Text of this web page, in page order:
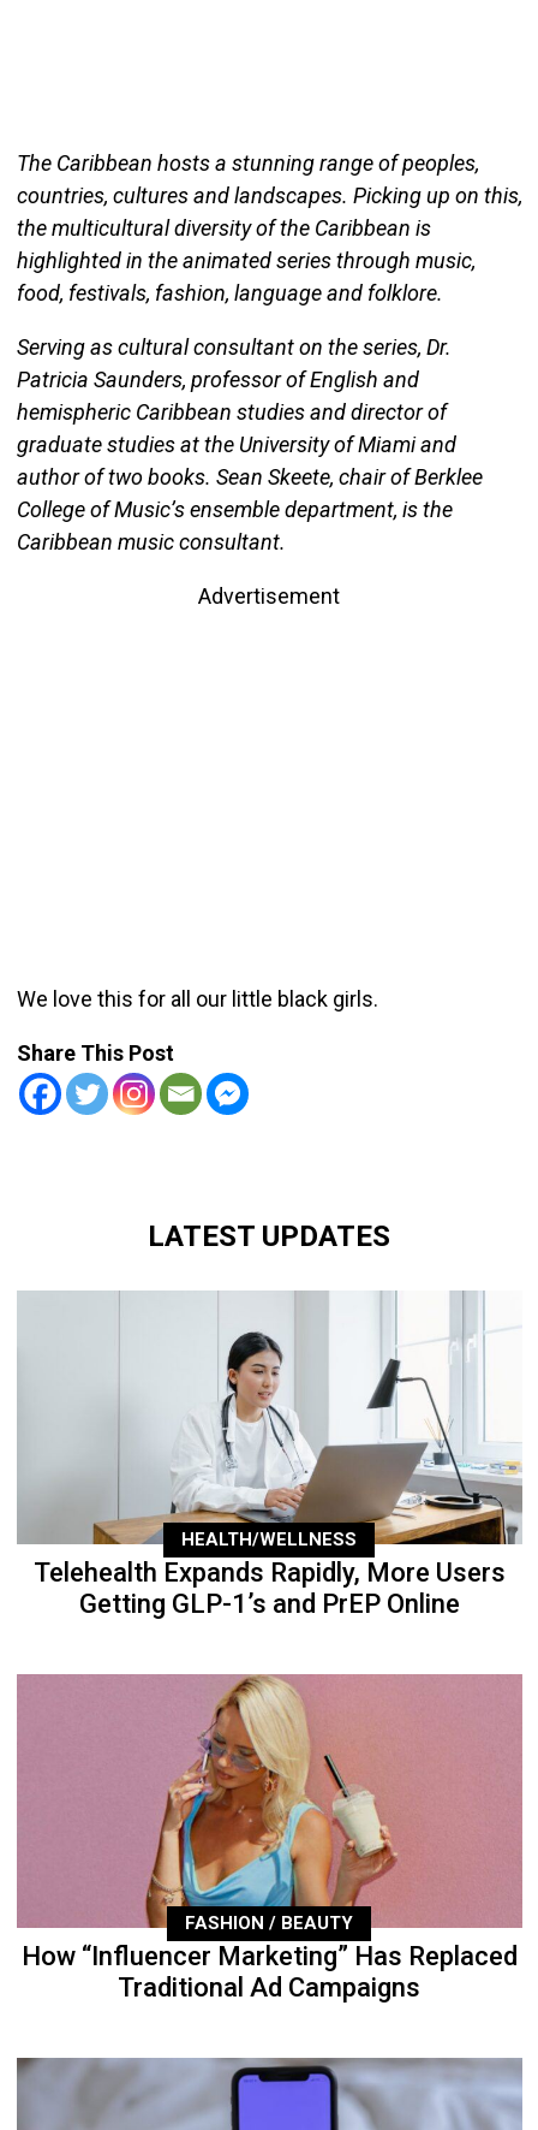
The Caribbean hosts a stunning range of peoples,
countries, cultures and landscapes. Picking up on this,
the multicultural diversity of the Caribbean is
highlighted in the animated series through music,
food, festivals, fashion, language and folklore.
Serving as cultural consultant on the series, Dr.
Patricia Saunders, professor of English and
hemispheric Caribbean studies and director of
graduate studies at the University of Miami and
author of two books. Sean Skeete, chair of Berklee
College of Music’s ensemble department, is the
Caribbean music consultant.
Advertisement
We love this for all our little black girls.
Share This Post
LATEST UPDATES
HEALTH/WELLNESS
Telehealth Expands Rapidly, More Users
Getting GLP-1’s and PrEP Online
FASHION / BEAUTY
How “Influencer Marketing” Has Replaced
Traditional Ad Campaigns